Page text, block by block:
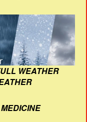
WEATHER